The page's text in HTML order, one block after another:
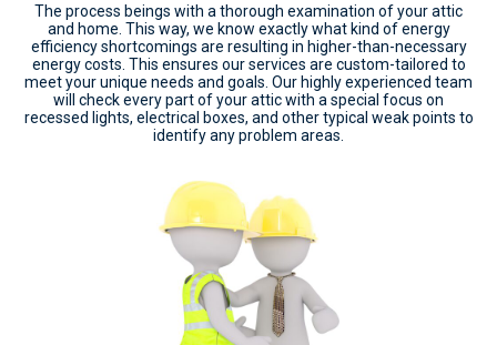
The process beings with a thorough examination of your attic
and home. This way, we know exactly what kind of energy
efficiency shortcomings are resulting in higher-than-necessary
energy costs. This ensures our services are custom-tailored to
meet your unique needs and goals. Our highly experienced team
will check every part of your attic with a special focus on
recessed lights, electrical boxes, and other typical weak points to
identify any problem areas.